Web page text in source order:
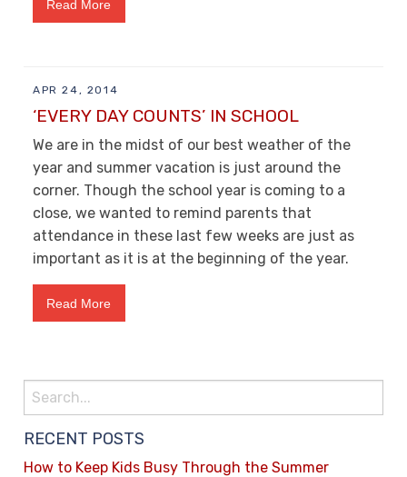
Read More
APR 24, 2014
‘EVERY DAY COUNTS’ IN SCHOOL
We are in the midst of our best weather of the
year and summer vacation is just around the
corner. Though the school year is coming to a
close, we wanted to remind parents that
attendance in these last few weeks are just as
important as it is at the beginning of the year.
Read More
RECENT POSTS
How to Keep Kids Busy Through the Summer